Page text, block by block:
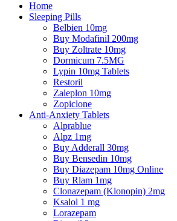
Home
Sleeping Pills
Belbien 10mg
Buy Modafinil 200mg
Buy Zoltrate 10mg
Dormicum 7.5MG
Lypin 10mg Tablets
Restoril
Zaleplon 10mg
Zopiclone
Anti-Anxiety Tablets
Alprablue
Alpz 1mg
Buy Adderall 30mg
Buy Bensedin 10mg
Buy Diazepam 10mg Online
Buy Rlam 1mg
Clonazepam (Klonopin) 2mg
Ksalol 1 mg
Lorazepam